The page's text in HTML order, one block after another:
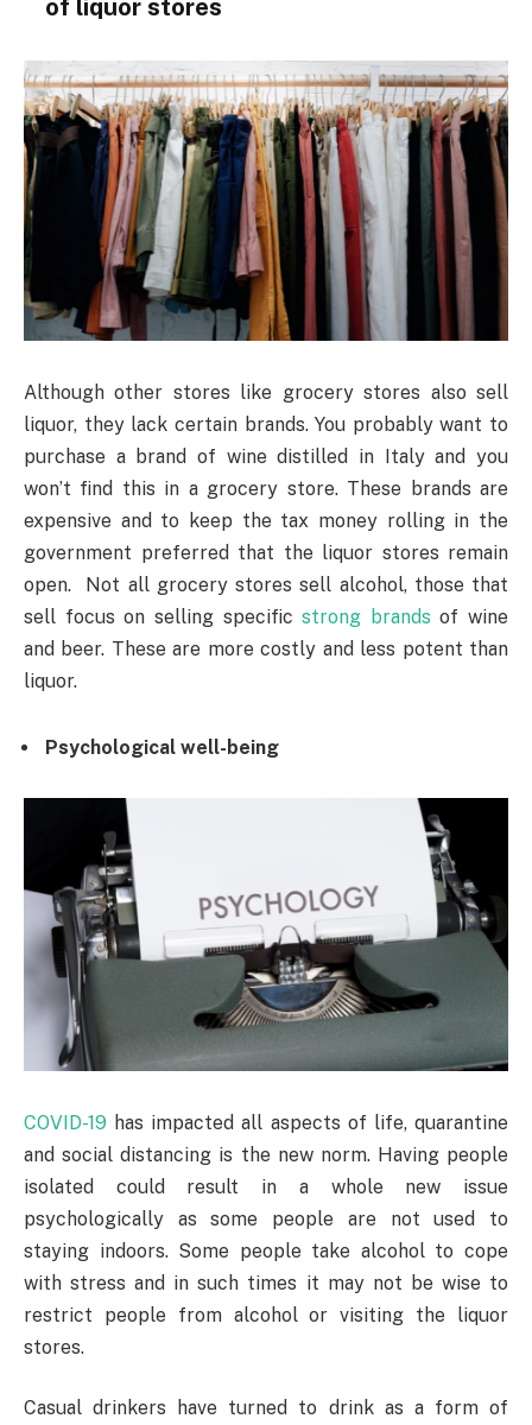
of liquor stores
Although other stores like grocery stores also sell
liquor, they lack certain brands. You probably want to
purchase a brand of wine distilled in Italy and you
won’t find this in a grocery store. These brands are
expensive and to keep the tax money rolling in the
government preferred that the liquor stores remain
open. Not all grocery stores sell alcohol, those that
sell focus on selling specificstrong brands of wine
and beer. These are more costly and less potent than
liquor.
Psychological well-being
COVID-19 has impacted all aspects of life, quarantine
and social distancing is the new norm. Having people
isolated could result in a whole new issue
psychologically as some people are not used to
staying indoors. Some people take alcohol to cope
with stress and in such times it may not be wise to
restrict people from alcohol or visiting the liquor
stores.
Casual drinkers have turned to drink as a form of